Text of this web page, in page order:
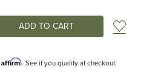
Add
Affirm. See if you qualify at checkout.